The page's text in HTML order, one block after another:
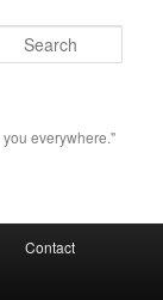
everywhere."
Contact